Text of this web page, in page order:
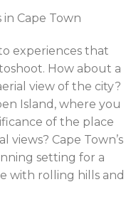
Cape Town
experiences that
How about a
view of the city?
Island, where you
of the place
Cape Town’s
setting for a
with rolling hills and